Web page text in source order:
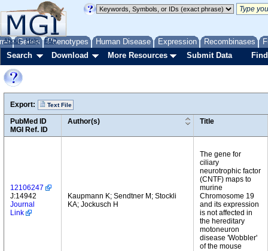
Genes Phenotypes Human Disease Expression Recombinases
About Help FAQ
Search Download More Resources Submit Data
Export: Text File
PubMed ID
MGI Ref. ID
Author(s) Title
12106247
J:14942
Journal
Link
Kaupmann K; Sendtner M; Stockli
KA; Jockusch H
The gene for
ciliary
neurotrophic factor
(CNTF) maps to
murine
Chromosome 19
and its expression
is not affected in
the hereditary
motoneuron
disease 'Wobbler'
of the mouse